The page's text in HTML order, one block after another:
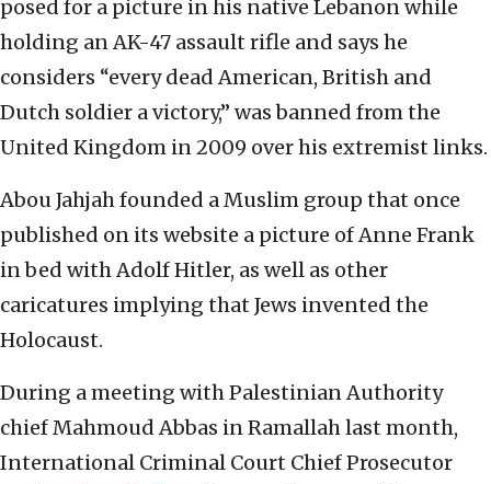
posed for a picture in his native Lebanon while
holding an AK-47 assault rifle and says he
considers “every dead American, British and
Dutch soldier a victory,” was banned from the
United Kingdom in 2009 over his extremist links.
Abou Jahjah founded a Muslim group that once
published on its website a picture of Anne Frank
in bed with Adolf Hitler, as well as other
caricatures implying that Jews invented the
Holocaust.
During a meeting with Palestinian Authority
chief Mahmoud Abbas in Ramallah last month,
International Criminal Court Chief Prosecutor